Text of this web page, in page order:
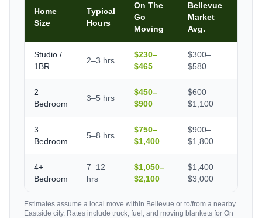
Home
Size
Typical
Hours
On The
Go
Moving
Bellevue
Market
Avg.
Studio /
1BR
2–3 hrs
$230–
$465
$300–
$580
2
Bedroom
3–5 hrs
$450–
$900
$600–
$1,100
3
Bedroom
5–8 hrs
$750–
$1,400
$900–
$1,800
4+
Bedroom
7–12
hrs
$1,050–
$2,100
$1,400–
$3,000
Estimates assume a local move within Bellevue or to/from a nearby
Eastside city. Rates include truck, fuel, and moving blankets for On